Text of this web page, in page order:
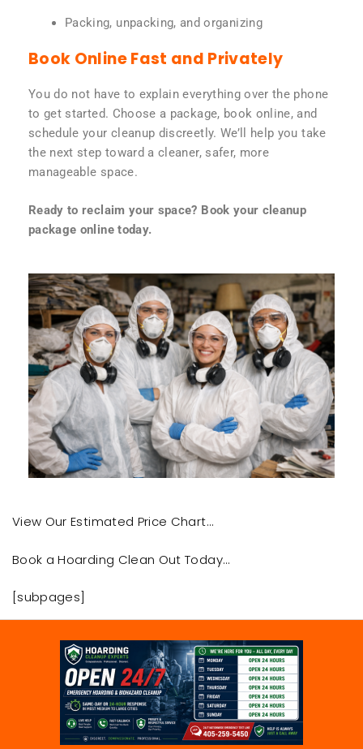
Packing, unpacking, and organizing
Book Online Fast and Privately
You do not have to explain everything over the phone
to get started. Choose a package, book online, and
schedule your cleanup discreetly. We’ll help you take
the next step toward a cleaner, safer, more
manageable space.
Ready to reclaim your space? Book your cleanup
package online today.
View Our Estimated Price Chart…
Book a Hoarding Clean Out Today…
[subpages]